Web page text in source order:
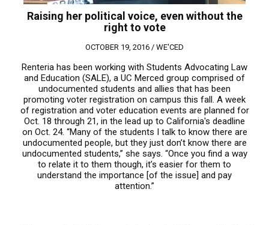
Raising her political voice, even without the
right to vote
OCTOBER 19, 2016 / WE'CED
Renteria has been working with Students Advocating Law
and Education (SALE), a UC Merced group comprised of
undocumented students and allies that has been
promoting voter registration on campus this fall. A week
of registration and voter education events are planned for
Oct. 18 through 21, in the lead up to California's deadline
on Oct. 24. “Many of the students I talk to know there are
undocumented people, but they just don’t know there are
undocumented students,” she says. “Once you find a way
to relate it to them though, it’s easier for them to
understand the importance [of the issue] and pay
attention.”